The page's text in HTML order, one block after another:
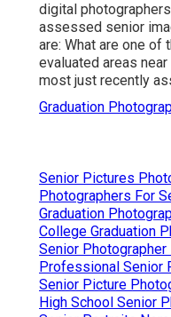
digital
assessed senior
are: What are one of
evaluated areas
most just recently
Graduation
Senior Pictures
Photographers For
Graduation
College Graduation
Senior Photographer
Professional Senior
Senior Picture
High School Senior